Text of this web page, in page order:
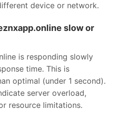
device or network.
slow or
is responding slowly
time. This is
optimal (under 1 second).
server overload,
resource limitations.